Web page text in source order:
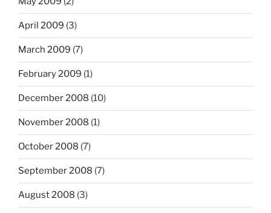
April 2009 (3)
March 2009 (7)
February 2009 (1)
December 2008 (10)
November 2008 (1)
October 2008 (7)
September 2008 (7)
August 2008 (3)